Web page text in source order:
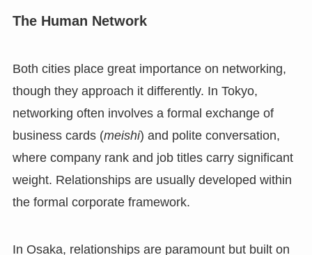
The Human Network
Both cities place great importance on networking,
though they approach it differently. In Tokyo,
networking often involves a formal exchange of
business cards (meishi) and polite conversation,
where company rank and job titles carry significant
weight. Relationships are usually developed within
the formal corporate framework.
In Osaka, relationships are paramount but built on